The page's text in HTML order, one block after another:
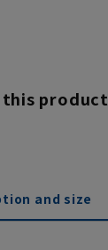
product
and size